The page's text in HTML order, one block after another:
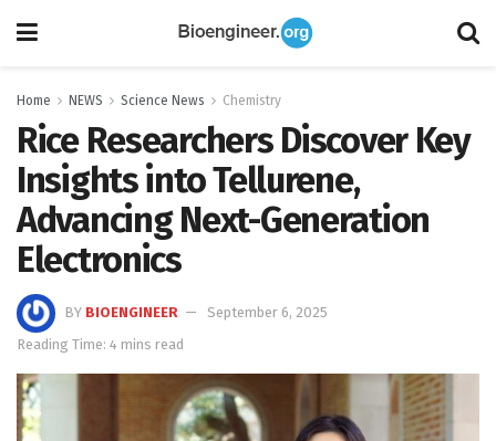
Home NEWS Science News Chemistry
Rice Researchers Discover Key
Insights into Tellurene,
Advancing Next-Generation
Electronics
BY BIOENGINEER
September 6, 2025
Reading Time: 4 mins read